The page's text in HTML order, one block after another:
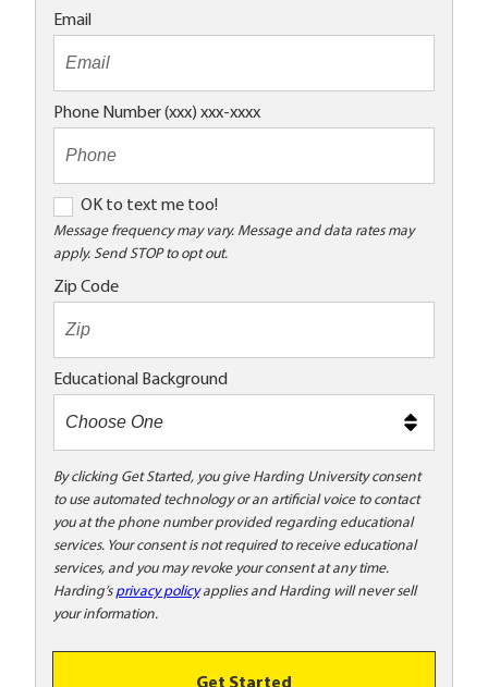
Email
Phone Number (xxx) xxx-xxxx
K
t
o
x
t
e
t
o
o
OK to text me too!
Message frequency may vary. Message and data rates may
apply. Send STOP to opt out.
Zip Code
Educational Background
By clicking Get Started, you give Harding University consent
to use automated technology or an artificial voice to contact
you at the phone number provided regarding educational
services. Your consent is not required to receive educational
services, and you may revoke your consent at any time.
Harding’s privacy policyapplies and Harding will never sell
your information.
Get Started